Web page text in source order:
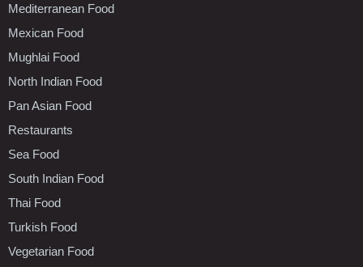
Mediterranean Food
Mexican Food
Mughlai Food
North Indian Food
Pan Asian Food
Restaurants
Sea Food
South Indian Food
Thai Food
Turkish Food
Vegetarian Food